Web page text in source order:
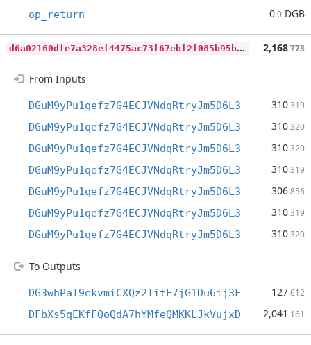
op_return 0.0 DGB
d
6a02160dfe7a328ef4475ac73f67ebf2f085b95b5c41b0060f8995418c58d33 2,168.773
From Inputs
DGuM9yPu1qefz7G4ECJVNdqRtryJm5D6L3 310.319
DGuM9yPu1qefz7G4ECJVNdqRtryJm5D6L3 310.320
DGuM9yPu1qefz7G4ECJVNdqRtryJm5D6L3 310.320
DGuM9yPu1qefz7G4ECJVNdqRtryJm5D6L3 310.319
DGuM9yPu1qefz7G4ECJVNdqRtryJm5D6L3 306.856
DGuM9yPu1qefz7G4ECJVNdqRtryJm5D6L3 310.319
DGuM9yPu1qefz7G4ECJVNdqRtryJm5D6L3 310.320
To Outputs
DG3whPaT9ekvmiCXQz2TitE7jG1Du6ij3F 127.612
DFbXs5qEKfFQoQdA7hYMfeQMKKLJkVujxD 2,041 .161